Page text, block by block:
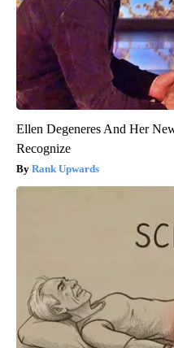
Ellen Degeneres And Her
Recognize
Rank Upwards